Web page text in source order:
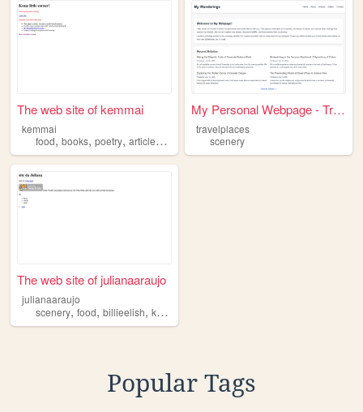
The web site of kemmai
kemmai
food, books, poetry, articles ,
My Personal Webpage - Travel...
travelplaces
scenery
The web site of julianaaraujo
julianaaraujo
scenery, food, billieelish, kpop
Popular Tags